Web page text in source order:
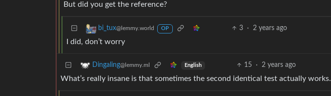
But did you get the reference?
bi_tux@lemmy.world OP 3 · 2 years ago
I did, don’t worry
Dingaling@lemmy.ml English 15 · 2 years ago
What’s really insane is that sometimes the second identical test actually works.